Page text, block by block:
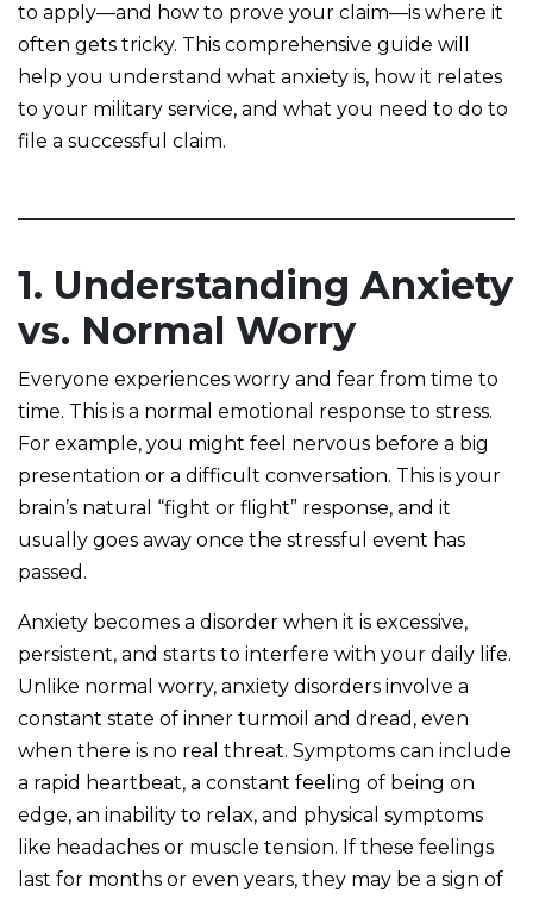
to apply—and how to prove your claim—is where it
often gets tricky. This comprehensive guide will
help you understand what anxiety is, how it relates
to your military service, and what you need to do to
file a successful claim.
1. Understanding Anxiety
vs. Normal Worry
Everyone experiences worry and fear from time to
time. This is a normal emotional response to stress.
For example, you might feel nervous before a big
presentation or a difficult conversation. This is your
brain’s natural “fight or flight” response, and it
usually goes away once the stressful event has
passed.
Anxiety becomes a disorder when it is excessive,
persistent, and starts to interfere with your daily life.
Unlike normal worry, anxiety disorders involve a
constant state of inner turmoil and dread, even
when there is no real threat. Symptoms can include
a rapid heartbeat, a constant feeling of being on
edge, an inability to relax, and physical symptoms
like headaches or muscle tension. If these feelings
last for months or even years, they may be a sign of